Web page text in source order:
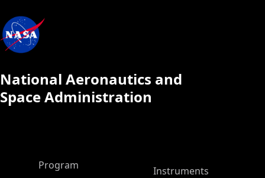
National Aeronautics and
Space Administration
ASP Main Menu
Program
Instruments